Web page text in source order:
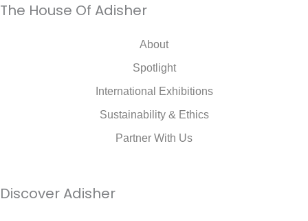
The House Of Adisher
About
Spotlight
International Exhibitions
Sustainability & Ethics
Partner With Us
Discover Adisher